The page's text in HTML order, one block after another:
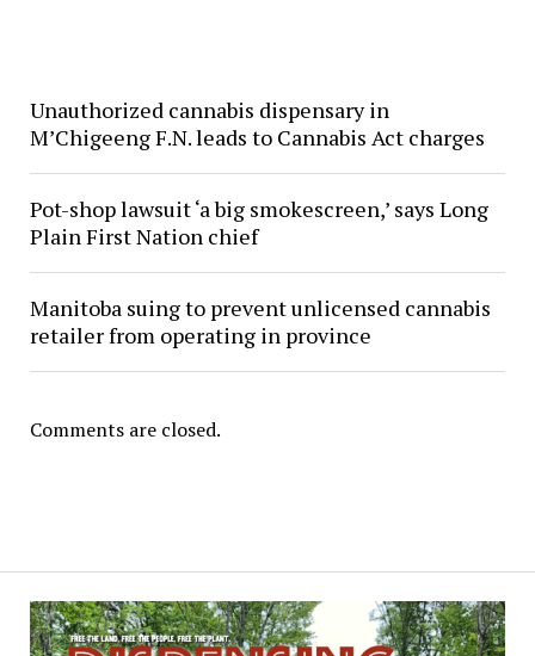
Unauthorized cannabis dispensary in
M’Chigeeng F.N. leads to Cannabis Act charges
Pot-shop lawsuit ‘a big smokescreen,’ says Long
Plain First Nation chief
Manitoba suing to prevent unlicensed cannabis
retailer from operating in province
Comments are closed.